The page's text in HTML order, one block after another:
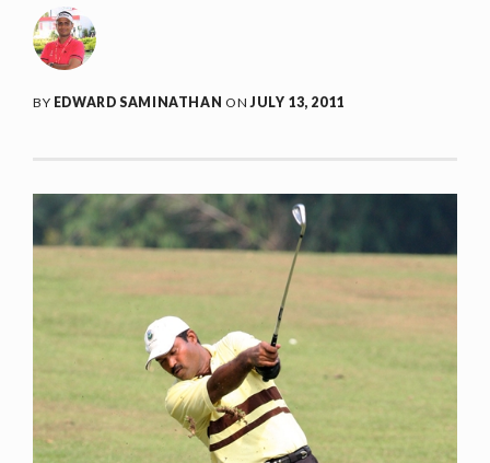
BY EDWARD SAMINATHAN ONJULY 13, 2011